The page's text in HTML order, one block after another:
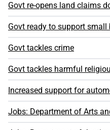
Govt re-opens land claims
Govt ready to support small
Govt tackles crime
Govt tackles harmful
Increased support for
Jobs: Department of Arts